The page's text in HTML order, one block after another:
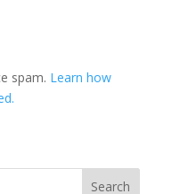
spam. Learn how